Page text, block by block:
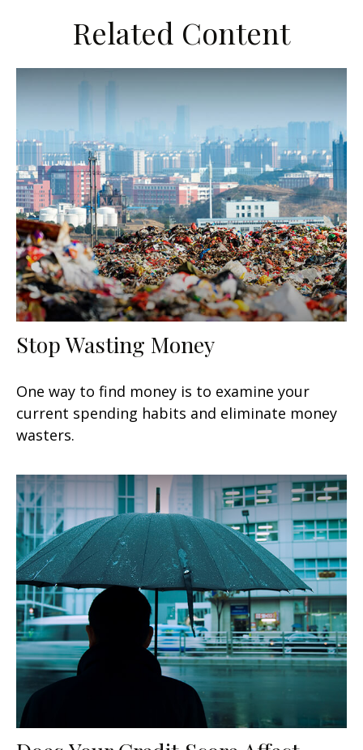
Related Content
Stop Wasting Money
One way to find money is to examine your
current spending habits and eliminate money
wasters.